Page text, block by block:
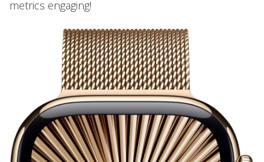
metrics engaging!